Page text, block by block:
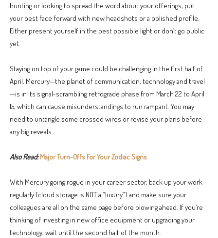
hunting or looking to spread the word about your offerings, put
your best face forward with new headshots or a polished profile.
Either present yourself in the best possible light or don’t go public
yet.
Staying on top of your game could be challenging in the first half of
April. Mercury—the planet of communication, technology and travel
—is in its signal-scrambling retrograde phase from March 22 to April
15, which can cause misunderstandings to run rampant. You may
need to untangle some crossed wires or revise your plans before
any big reveals.
Also Read: Major Turn-Offs For Your Zodiac Signs
With Mercury going rogue in your career sector, back up your work
regularly (cloud storage is NOT a “luxury”) and make sure your
colleagues are all on the same page before plowing ahead. If you’re
thinking of investing in new office equipment or upgrading your
technology, wait until the second half of the month.